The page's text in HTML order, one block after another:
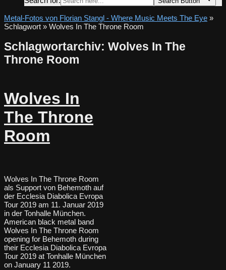
Metal-Fotos von Florian Stangl - Where Music Meets The Eye »
Schlagwort » Wolves In The Throne Room
Schlagwortarchiv: Wolves In The
Throne Room
Wolves In
The Throne
Room
Wolves In The Throne Room
als Support von Behemoth auf
der Ecclesia Diabolica Evropa
Tour 2019 am 11. Januar 2019
in der Tonhalle München.
American black metal band
Wolves In The Throne Room
opening for Behemoth during
their Ecclesia Diabolica Evropa
Tour 2019 at Tonhalle München
on January 11 2019.